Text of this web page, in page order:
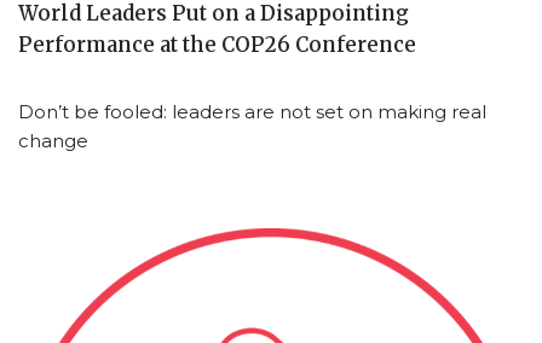
World Leaders Put on a Disappointing
Performance at the COP26 Conference
Don’t be fooled: leaders are not set on making real
change